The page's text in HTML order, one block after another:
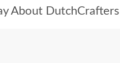
About DutchCrafters